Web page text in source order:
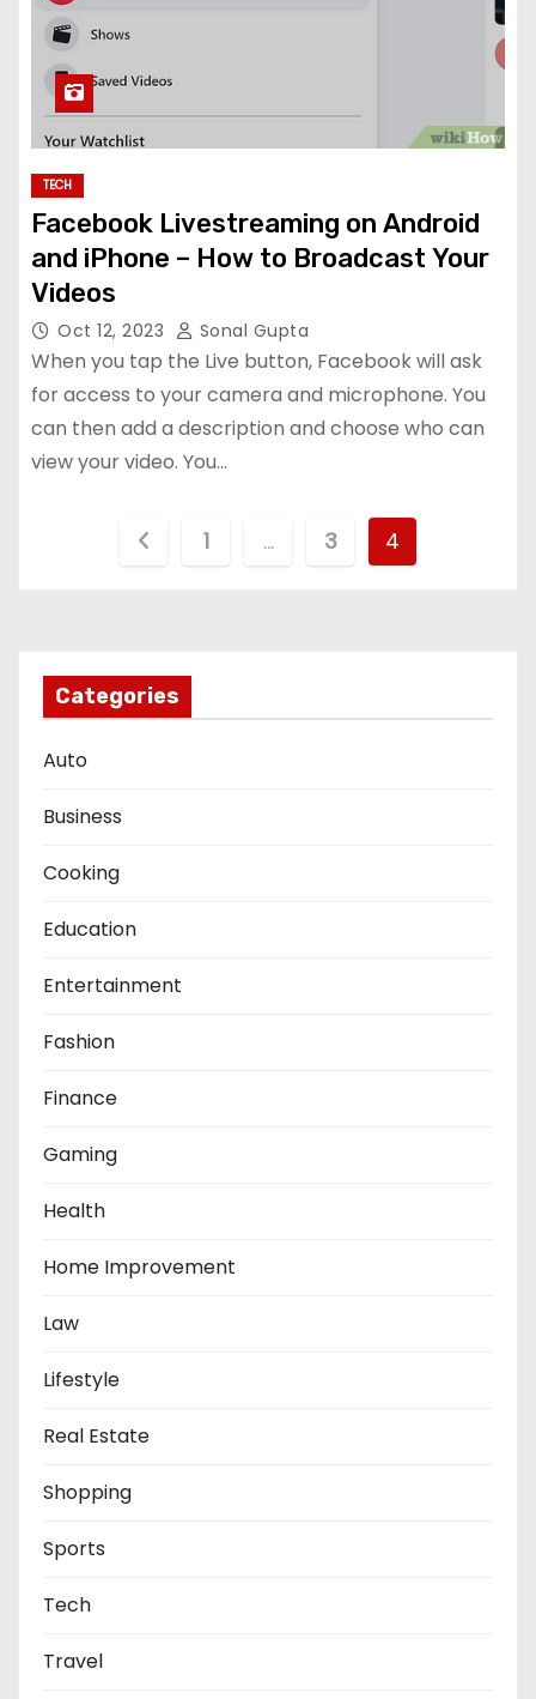
TECH
Facebook Livestreaming on Android
and iPhone – How to Broadcast Your
Videos
Oct 12, 2023 Sonal Gupta
When you tap the Live button, Facebook will ask
for access to your camera and microphone. You
can then add a description and choose who can
view your video. You…
t
g
i
n
a
t
i
1 … 3 4
Categories
Auto
Business
Cooking
Education
Entertainment
Fashion
Finance
Gaming
Health
Home Improvement
Law
Lifestyle
Real Estate
Shopping
Sports
Tech
Travel